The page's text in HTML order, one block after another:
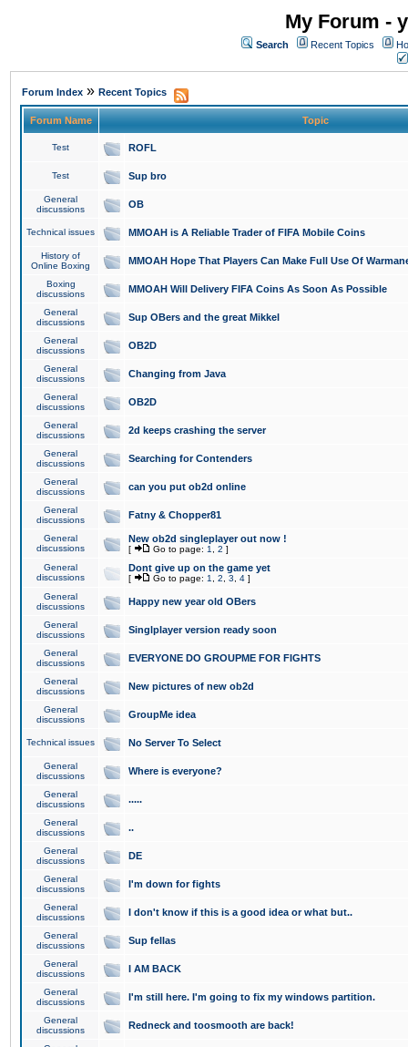
My Forum -
Search Recent Topics
Forum Index » Recent Topics
Forum Name Topic
Test ROFL
Test Sup bro
General
discussions
OB
Technical issues MMOAH is A Reliable Trader of FIFA Mobile Coins
History of
Online Boxing
MMOAH Hope That Players Can Make Full Use Of
Boxing
discussions
MMOAH Will Delivery FIFA Coins As Soon As Possible
General
discussions
Sup OBers and the great Mikkel
General
discussions
OB2D
General
discussions
Changing from Java
General
discussions
OB2D
General
discussions
2d keeps crashing the server
General
discussions
Searching for Contenders
General
discussions
can you put ob2d online
General
discussions
Fatny & Chopper81
General
discussions
New ob2d singleplayer out now !
[ Go to page: 1 2 ]
General
discussions
Dont give up on the game yet
[ Go to page: 1 2 3 4 ]
General
discussions
Happy new year old OBers
General
discussions
Singlplayer version ready soon
General
discussions
EVERYONE DO GROUPME FOR FIGHTS
General
discussions
New pictures of new ob2d
General
discussions
GroupMe idea
Technical issues No Server To Select
General
discussions
Where is everyone?
General
discussions
.....
General
discussions
..
General
discussions
DE
General
discussions
I'm down for fights
General
discussions
I don't know if this is a good idea or what but..
General
discussions
Sup fellas
General
discussions
I AM BACK
General
discussions
I'm still here. I'm going to fix my windows partition.
General
discussions
Redneck and toosmooth are back!